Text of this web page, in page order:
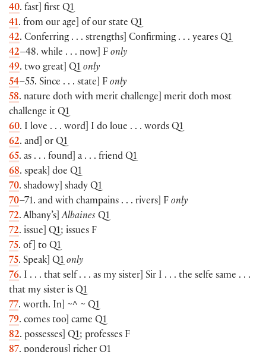
40. fast] first Q1
41. from our age] of our state Q1
42. Conferring . . . strengths] Confirming . . . yeares Q1
42–48. while . . . now] F only
49. two great] Q1 only
54–55. Since . . . state] F only
58. nature doth with merit challenge] merit doth most
challenge it Q1
60. I love . . . word] I do loue . . . words Q1
62. and] or Q1
65. as . . . found] a . . . friend Q1
68. speak] doe Q1
70. shadowy] shady Q1
70–71. and with champains . . . rivers] F only
72. Albany’s]Albaines Q1
72. issue] Q1; issues F
75. of] to Q1
75. Speak] Q1 only
76. I . . . that self . . . as my sister] Sir I . . . the selfe same . . .
that my sister is Q1
77. worth. In] ~^ ~ Q1
79. comes too] came Q1
82. possesses] Q1; professes F